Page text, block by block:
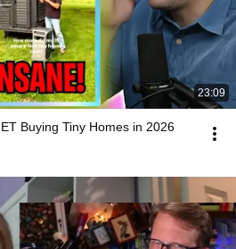
23:09
Buying Tiny Homes in 2026